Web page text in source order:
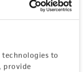
technologies to
provide